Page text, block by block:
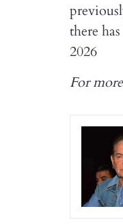
there
2026
For